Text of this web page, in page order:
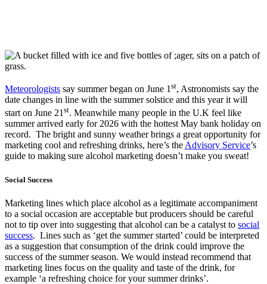
Meteorologists say summer began on June 1 st, Astronomists say the
date changes in line with the summer solstice and this year it will
start on June 21st. Meanwhile many people in the U.K feel like
summer arrived early for 2026 with the hottest May bank holiday on
record. The bright and sunny weather brings a great opportunity for
marketing cool and refreshing drinks, here’s theAdvisory Service’s
guide to making sure alcohol marketing doesn’t make you sweat!
Social Success
Marketing lines which place alcohol as a legitimate accompaniment
to a social occasion are acceptable but producers should be careful
not to tip over into suggesting that alcohol can be a catalyst to social
success. Lines such as ‘get the summer started’ could be interpreted
as a suggestion that consumption of the drink could improve the
success of the summer season. We would instead recommend that
marketing lines focus on the quality and taste of the drink, for
example ‘a refreshing choice for your summer drinks’.